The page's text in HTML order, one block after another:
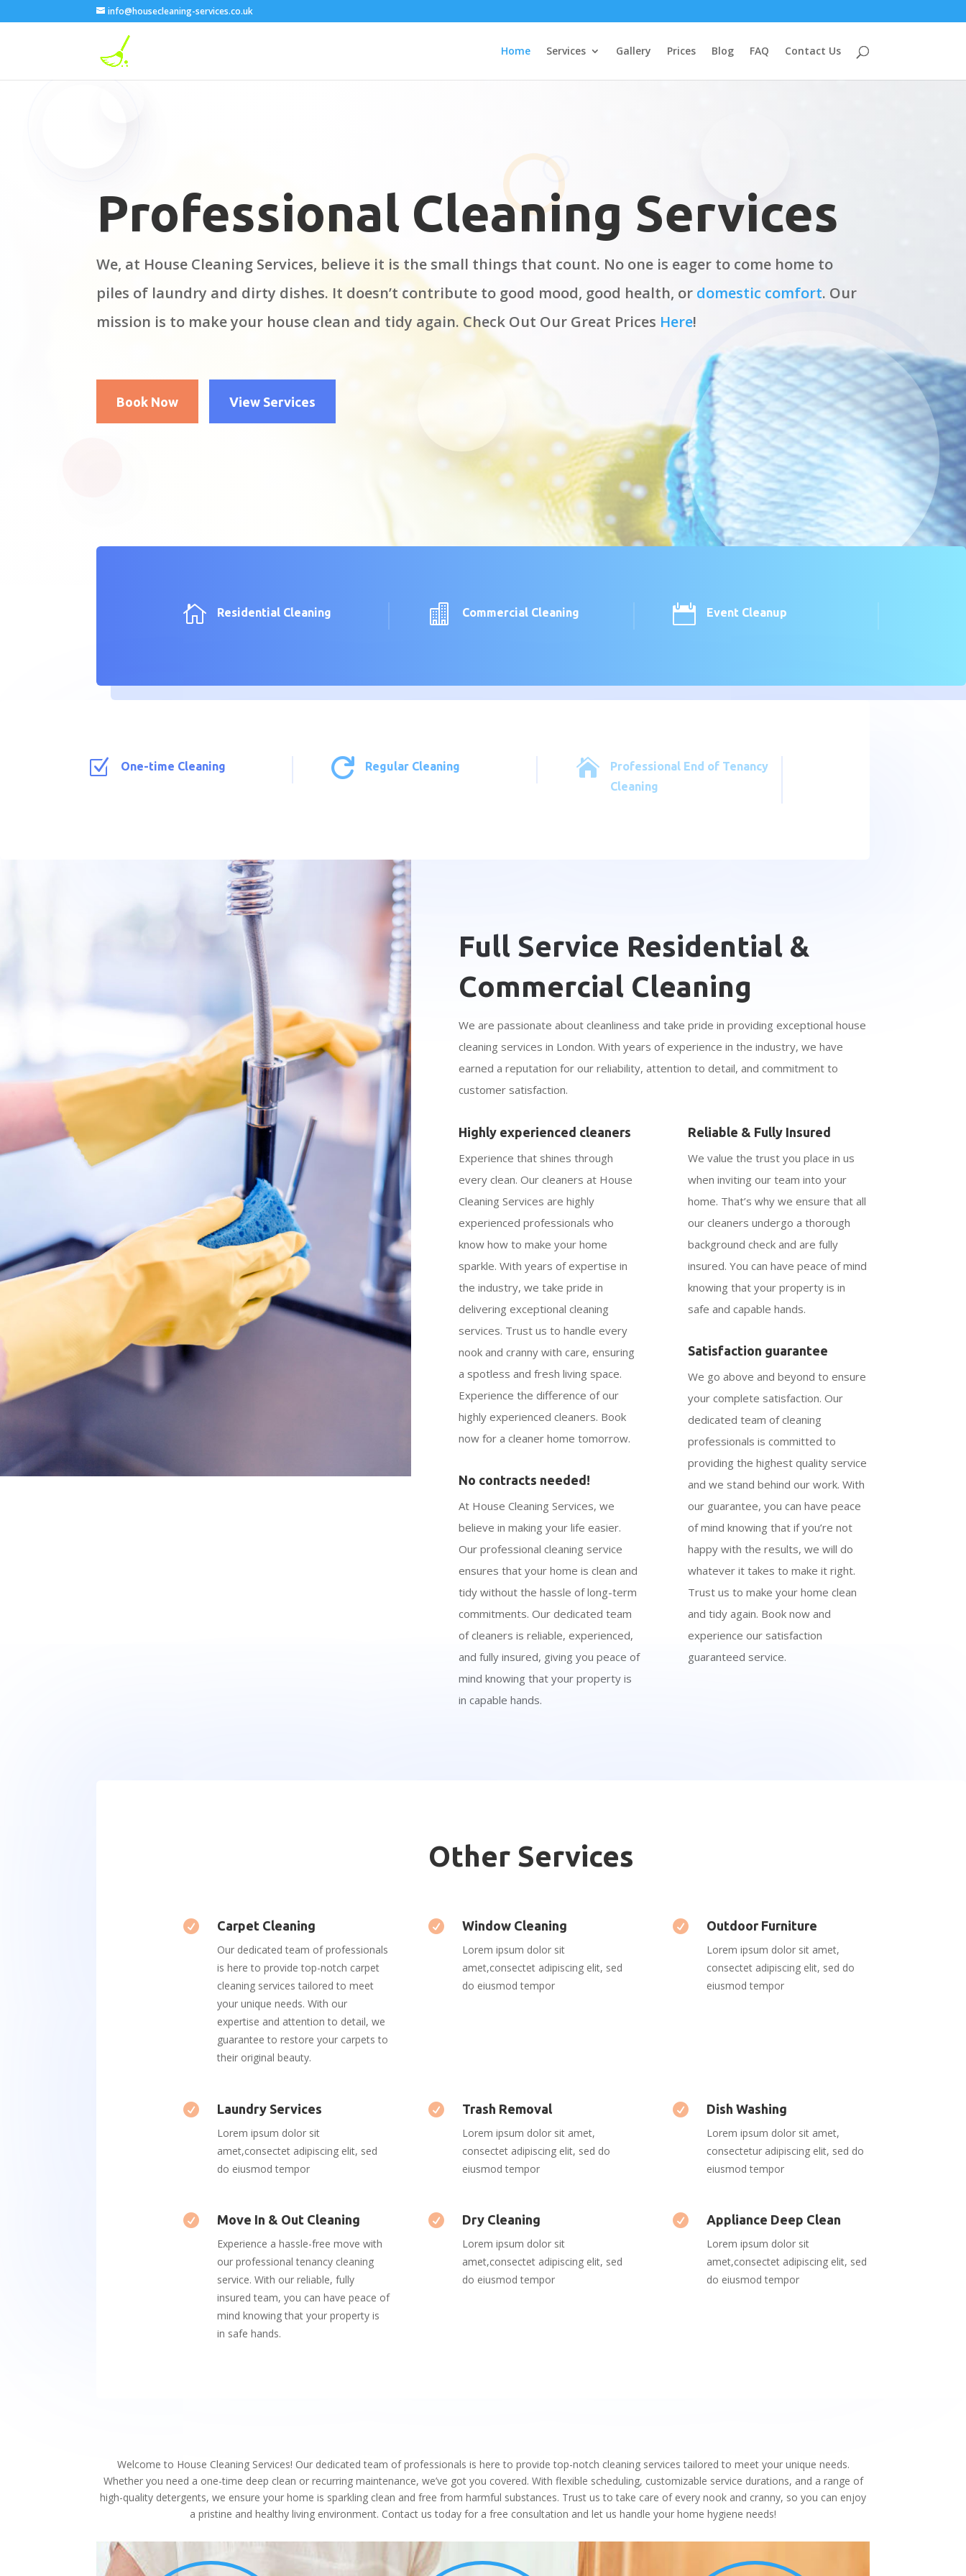
info@housecleaning-services.co.uk
Home Services Gallery Prices Blog FAQ Contact Us
Professional Cleaning Services
We, at House Cleaning Services, believe it is the small things that count. No one is eager to come home to
piles of laundry and dirty dishes. It doesn’t contribute to good mood, good health, or domestic comfort. Our
mission is to make your house clean and tidy again. Check Out Our Great Prices Here!
Book Now View Services
 Residential Cleaning  Commercial Cleaning  Event Cleanup
Z One-time Cleaning  Regular Cleaning 
Professional End of Tenancy
Cleaning
Full Service Residential &
Commercial Cleaning
We are passionate about cleanliness and take pride in providing exceptional house
cleaning services in London. With years of experience in the industry, we have
earned a reputation for our reliability, attention to detail, and commitment to
customer satisfaction.
Highly experienced cleaners
Experience that shines through
every clean. Our cleaners at House
Cleaning Services are highly
experienced professionals who
know how to make your home
sparkle. With years of expertise in
the industry, we take pride in
delivering exceptional cleaning
services. Trust us to handle every
nook and cranny with care, ensuring
a spotless and fresh living space.
Experience the difference of our
highly experienced cleaners. Book
now for a cleaner home tomorrow.
No contracts needed!
At House Cleaning Services, we
believe in making your life easier.
Our professional cleaning service
ensures that your home is clean and
tidy without the hassle of long-term
commitments. Our dedicated team
of cleaners is reliable, experienced,
and fully insured, giving you peace of
mind knowing that your property is
in capable hands.
Reliable & Fully Insured
We value the trust you place in us
when inviting our team into your
home. That’s why we ensure that all
our cleaners undergo a thorough
background check and are fully
insured. You can have peace of mind
knowing that your property is in
safe and capable hands.
Satisfaction guarantee
We go above and beyond to ensure
your complete satisfaction. Our
dedicated team of cleaning
professionals is committed to
providing the highest quality service
and we stand behind our work. With
our guarantee, you can have peace
of mind knowing that if you’re not
happy with the results, we will do
whatever it takes to make it right.
Trust us to make your home clean
and tidy again. Book now and
experience our satisfaction
guaranteed service.
Other Services
 Carpet Cleaning
Our dedicated team of professionals
is here to provide top-notch carpet
cleaning services tailored to meet
your unique needs. With our
expertise and attention to detail, we
guarantee to restore your carpets to
their original beauty.
 Window Cleaning
Lorem ipsum dolor sit
amet,consectet adipiscing elit, sed
do eiusmod tempor
 Outdoor Furniture
Lorem ipsum dolor sit amet,
consectet adipiscing elit, sed do
eiusmod tempor
 Laundry Services
Lorem ipsum dolor sit
amet,consectet adipiscing elit, sed
do eiusmod tempor
 Trash Removal
Lorem ipsum dolor sit amet,
consectet adipiscing elit, sed do
eiusmod tempor
 Dish Washing
Lorem ipsum dolor sit amet,
consectetur adipiscing elit, sed do
eiusmod tempor
 Move In & Out Cleaning
Experience a hassle-free move with
our professional tenancy cleaning
service. With our reliable, fully
insured team, you can have peace of
mind knowing that your property is
in safe hands.
 Dry Cleaning
Lorem ipsum dolor sit
amet,consectet adipiscing elit, sed
do eiusmod tempor
 Appliance Deep Clean
Lorem ipsum dolor sit
amet,consectet adipiscing elit, sed
do eiusmod tempor
Welcome to House Cleaning Services! Our dedicated team of professionals is here to provide top-notch cleaning services tailored to meet your unique needs.
Whether you need a one-time deep clean or recurring maintenance, we’ve got you covered. With flexible scheduling, customizable service durations, and a range of
high-quality detergents, we ensure your home is sparkling clean and free from harmful substances. Trust us to take care of every nook and cranny, so you can enjoy
a pristine and healthy living environment. Contact us today for a free consultation and let us handle your home hygiene needs!